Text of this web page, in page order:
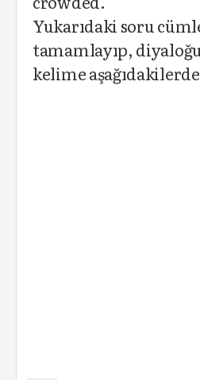
Yukarıdaki soru
tamamlayıp,
kelime